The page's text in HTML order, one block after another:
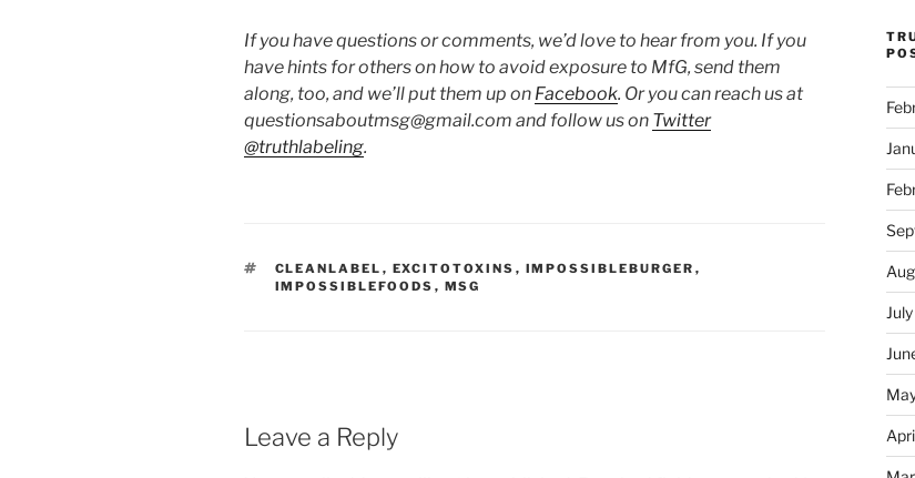
If you have questions or comments, we’d love to hear from you. If you
have hints for others on how to avoid exposure to MfG, send them
along, too, and we’ll put them up on Facebook. Or you can reach us at
questionsaboutmsg@gmail.com and follow us on Twitter
@truthlabeling.
TAGS
CLEANLABEL , EXCITOTOXINS , IMPOSSIBLEBURGER ,
IMPOSSIBLEFOODS , MSG
Leave a Reply